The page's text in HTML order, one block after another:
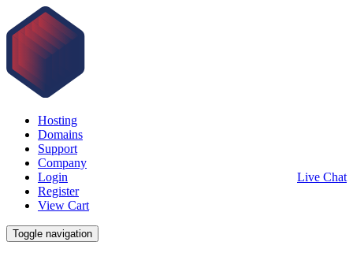
Hosting
Domains
Support
Company
Live Chat
Login
Register
View Cart
Toggle navigation